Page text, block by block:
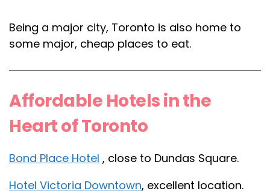
Being a major city, Toronto is also home to
some major, cheap places to eat.
Affordable Hotels in the
Heart of Toronto
Bond Place Hotel , close to Dundas Square.
Hotel Victoria Downtown, excellent location.